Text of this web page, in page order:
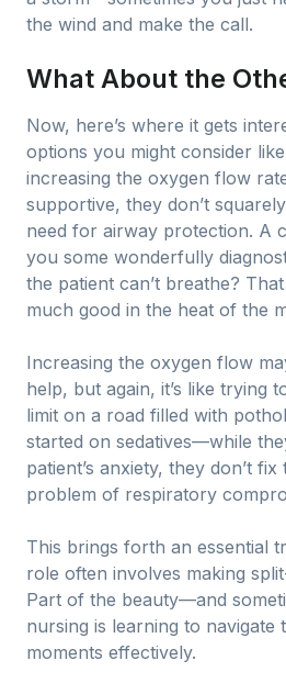
the wind and make the call.
What About the
Now, here’s where it gets
options you might consider
increasing the oxygen flow
supportive, they don’t
need for airway protection. A
you some wonderfully
the patient can’t breathe?
much good in the heat of the
Increasing the oxygen flow
help, but again, it’s like trying
limit on a road filled with
started on sedatives—while
patient’s anxiety, they don’t
problem of respiratory
This brings forth an essential
role often involves making
Part of the beauty—and
nursing is learning to navigate
moments effectively.